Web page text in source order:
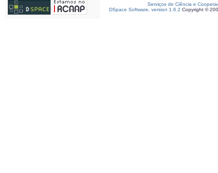
Serviços de Ciência e
DSpace Software, version 1.6.2 Copyright ©